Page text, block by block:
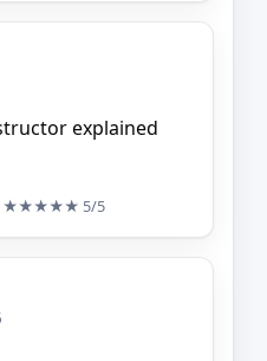
explained
★★★★★ 5/5